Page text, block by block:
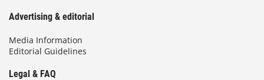
Advertising & editorial
Media Information
Editorial Guidelines
Legal & FAQ